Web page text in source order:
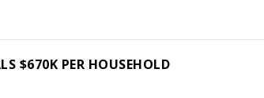
$670K PER HOUSEHOLD